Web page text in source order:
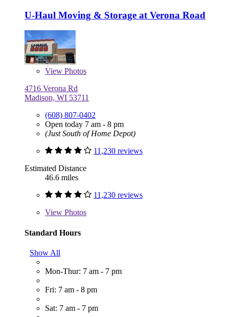
U-Haul Moving & Storage at Verona Road
View Photos
4716 Verona Rd
Madison, WI 53711
(608) 807-0402
Open today 7 am - 8 pm
(Just South of Home Depot)
11,230 reviews
Estimated Distance
46.6 miles
11,230 reviews
View Photos
Standard Hours
Show All
Mon-Thur: 7 am - 7 pm
Fri: 7 am - 8 pm
Sat: 7 am - 7 pm